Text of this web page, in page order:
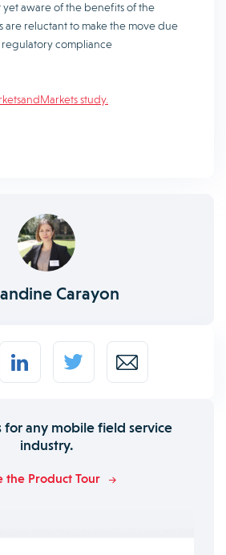
yet aware of the benefits of the
are reluctant to make the move due
compliance
study.
Carayon
for any mobile field service
industry.
the Product Tour